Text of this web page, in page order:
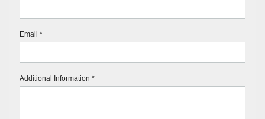
Email *
Additional Information *